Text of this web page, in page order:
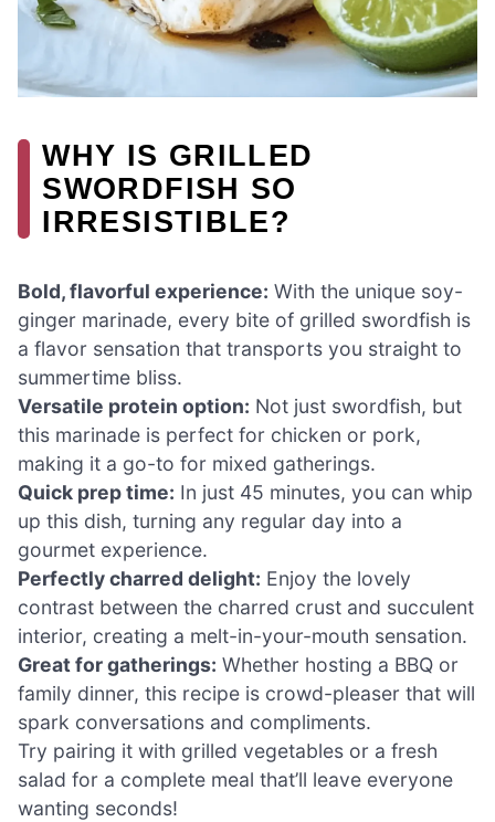
WHY IS GRILLED
SWORDFISH SO
IRRESISTIBLE?
Bold, flavorful experience: With the unique soy-
ginger marinade, every bite of grilled swordfish is
a flavor sensation that transports you straight to
summertime bliss.
Versatile protein option: Not just swordfish, but
this marinade is perfect for chicken or pork,
making it a go-to for mixed gatherings.
Quick prep time: In just 45 minutes, you can whip
up this dish, turning any regular day into a
gourmet experience.
Perfectly charred delight: Enjoy the lovely
contrast between the charred crust and succulent
interior, creating a melt-in-your-mouth sensation.
Great for gatherings: Whether hosting a BBQ or
family dinner, this recipe is crowd-pleaser that will
spark conversations and compliments.
Try pairing it with grilled vegetables or a fresh
salad for a complete meal that’ll leave everyone
wanting seconds!